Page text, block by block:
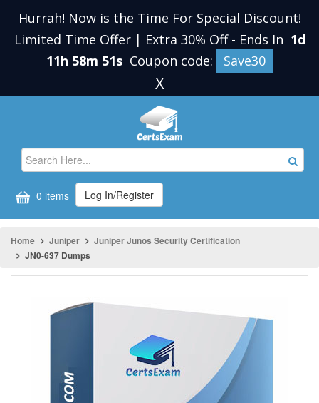
Hurrah! Now is the Time For Special Discount!
Limited Time Offer | Extra 30% Off - Ends In 1d
11h 58m 51s Coupon code: Save30
X
0 items Log In/Register
Home Juniper
Juniper Junos Security Certification
JN0-637 Dumps